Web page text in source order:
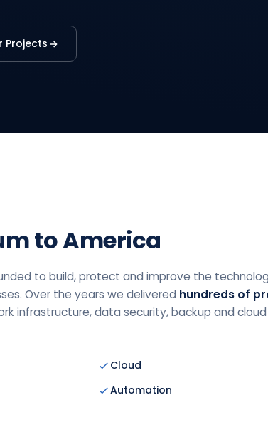
Projects
to America
to build, protect and improve the
Over the years we delivered hundreds of
infrastructure, data security, backup and cloud
Cloud
Automation